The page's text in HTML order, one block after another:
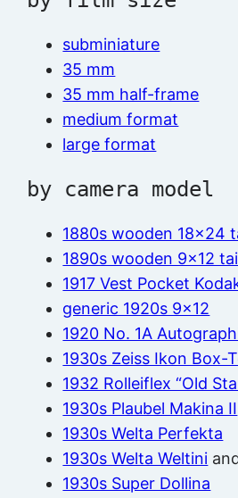
subminiature
35 mm
35 mm half-frame
medium format
large format
by camera model
1880s wooden 18×24
1890s wooden 9×12
1917 Vest Pocket
generic 1920s 9×12
1920 No. 1A
1930s Zeiss Ikon Box-
1932 Rolleiflex “Old
1930s Plaubel Makina II
1930s Welta Perfekta
1930s Welta Weltini
1930s Super Dollina